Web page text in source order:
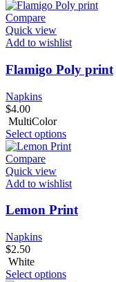
Compare
Quick view
Add to wishlist
Flamigo Poly print
Napkins
$4.00
MultiColor
Select options
Compare
Quick view
Add to wishlist
Lemon Print
Napkins
$2.50
White
Select options